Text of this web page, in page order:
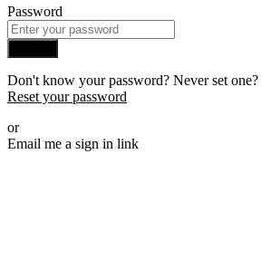
Password
Don't know your password? Never set one?
Reset your password
or
Email me a sign in link